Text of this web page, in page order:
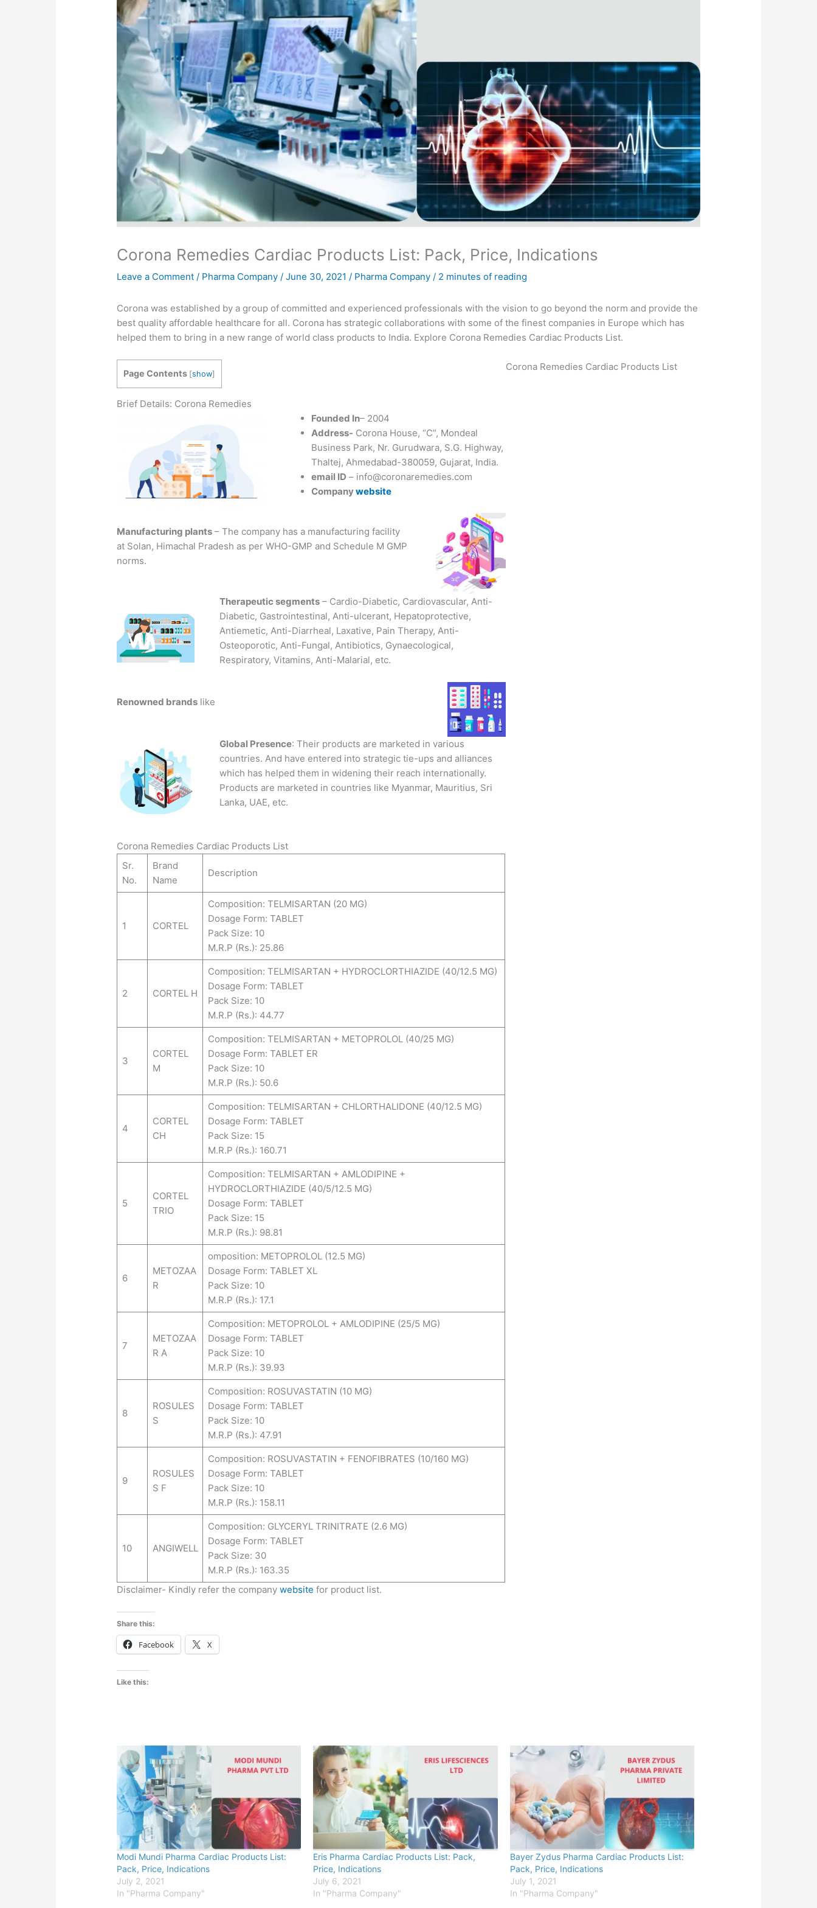
Corona Remedies Cardiac Products List: Pack, Price, Indications
Leave a Comment / Pharma Company /June 30, 2021/ Pharma Company / 2 minutes of reading
Corona was established by a group of committed and experienced professionals with the vision to go beyond the norm and provide the
best quality affordable healthcare for all. Corona has strategic collaborations with some of the finest companies in Europe which has
helped them to bring in a new range of world class products to India. Explore Corona Remedies Cardiac Products List.
Page Contents [show]
Brief Details: Corona Remedies
Founded In– 2004
Address- Corona House, “C”, Mondeal
Business Park, Nr. Gurudwara, S.G. Highway,
Thaltej, Ahmedabad-380059, Gujarat, India.
email ID – info@coronaremedies.com
Companywebsite
Manufacturing plants – The company has a manufacturing facility
at Solan, Himachal Pradesh as per WHO-GMP and Schedule M GMP
norms.
Therapeutic segments– Cardio-Diabetic, Cardiovascular, Anti-
Diabetic, Gastrointestinal, Anti-ulcerant, Hepatoprotective,
Antiemetic, Anti-Diarrheal, Laxative, Pain Therapy, Anti-
Osteoporotic, Anti-Fungal, Antibiotics, Gynaecological,
Respiratory, Vitamins, Anti-Malarial, etc.
Renowned brands like
Global Presence: Their products are marketed in various
countries. And have entered into strategic tie-ups and alliances
which has helped them in widening their reach internationally.
Products are marketed in countries like Myanmar, Mauritius, Sri
Lanka, UAE, etc.
Corona Remedies Cardiac Products List
Sr.
No.
Brand
Name
Description
1 CORTEL
Composition: TELMISARTAN (20 MG)
Dosage Form: TABLET
Pack Size: 10
M.R.P (Rs.): 25.86
2 CORTEL H
Composition: TELMISARTAN + HYDROCLORTHIAZIDE (40/12.5 MG)
Dosage Form: TABLET
Pack Size: 10
M.R.P (Rs.): 44.77
3
CORTEL
M
Composition: TELMISARTAN + METOPROLOL (40/25 MG)
Dosage Form: TABLET ER
Pack Size: 10
M.R.P (Rs.): 50.6
4
CORTEL
CH
Composition: TELMISARTAN + CHLORTHALIDONE (40/12.5 MG)
Dosage Form: TABLET
Pack Size: 15
M.R.P (Rs.): 160.71
5
CORTEL
TRIO
Composition: TELMISARTAN + AMLODIPINE +
HYDROCLORTHIAZIDE (40/5/12.5 MG)
Dosage Form: TABLET
Pack Size: 15
M.R.P (Rs.): 98.81
6
METOZAA
R
omposition: METOPROLOL (12.5 MG)
Dosage Form: TABLET XL
Pack Size: 10
M.R.P (Rs.): 17.1
7
METOZAA
R A
Composition: METOPROLOL + AMLODIPINE (25/5 MG)
Dosage Form: TABLET
Pack Size: 10
M.R.P (Rs.): 39.93
8
ROSULES
S
Composition: ROSUVASTATIN (10 MG)
Dosage Form: TABLET
Pack Size: 10
M.R.P (Rs.): 47.91
9
ROSULES
S F
Composition: ROSUVASTATIN + FENOFIBRATES (10/160 MG)
Dosage Form: TABLET
Pack Size: 10
M.R.P (Rs.): 158.11
10 ANGIWELL
Composition: GLYCERYL TRINITRATE (2.6 MG)
Dosage Form: TABLET
Pack Size: 30
M.R.P (Rs.): 163.35
Corona Remedies Cardiac Products List
Disclaimer- Kindly refer the companywebsitefor product list.
Share this:
Facebook X
Like this:
Modi Mundi Pharma Cardiac Products List:
Pack, Price, Indications
July 2, 2021
In "Pharma Company"
Eris Pharma Cardiac Products List: Pack,
Price, Indications
July 6, 2021
In "Pharma Company"
Bayer Zydus Pharma Cardiac Products List:
Pack, Price, Indications
July 1, 2021
In "Pharma Company"